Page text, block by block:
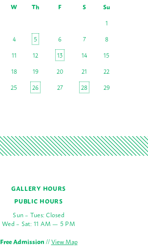
W Th F S
Su
1
4 5 6 7
8
11 12 13 14
15
18 19 20 21
22
25 26 27 28
29
GALLERY HOURS
PUBLIC HOURS
Sun – Tues: Closed
Wed – Sat: 11 AM — 5 PM
Free Admission//View Map